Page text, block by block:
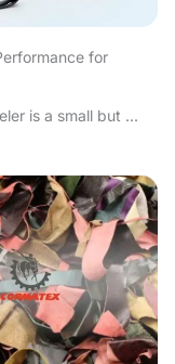
for
is a small but ...